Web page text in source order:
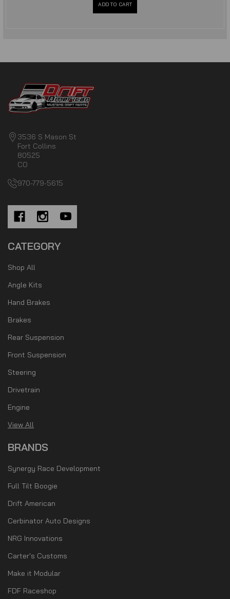
ADD TO CART
3536 S Mason St
Fort Collins
80525
CO
970-779-5615
CATEGORY
Shop All
Angle Kits
Hand Brakes
Brakes
Rear Suspension
Front Suspension
Steering
Drivetrain
Engine
View All
BRANDS
Synergy Race Development
Full Tilt Boogie
Drift American
Cerbinator Auto Designs
NRG Innovations
Carter's Customs
Make it Modular
FDF Raceshop